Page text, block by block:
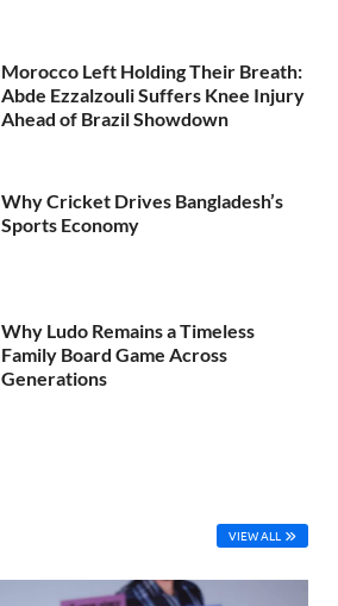
Morocco Left Holding Their Breath:
Abde Ezzalzouli Suffers Knee Injury
Ahead of Brazil Showdown
Why Cricket Drives Bangladesh’s
Sports Economy
Why Ludo Remains a Timeless
Family Board Game Across
Generations
VIEW ALL